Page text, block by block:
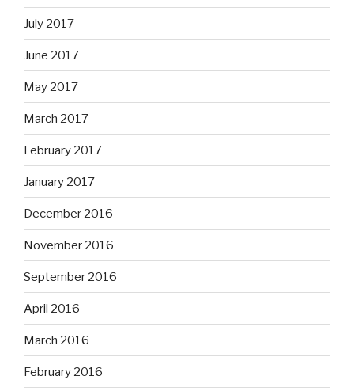
July 2017
June 2017
May 2017
March 2017
February 2017
January 2017
December 2016
November 2016
September 2016
April 2016
March 2016
February 2016